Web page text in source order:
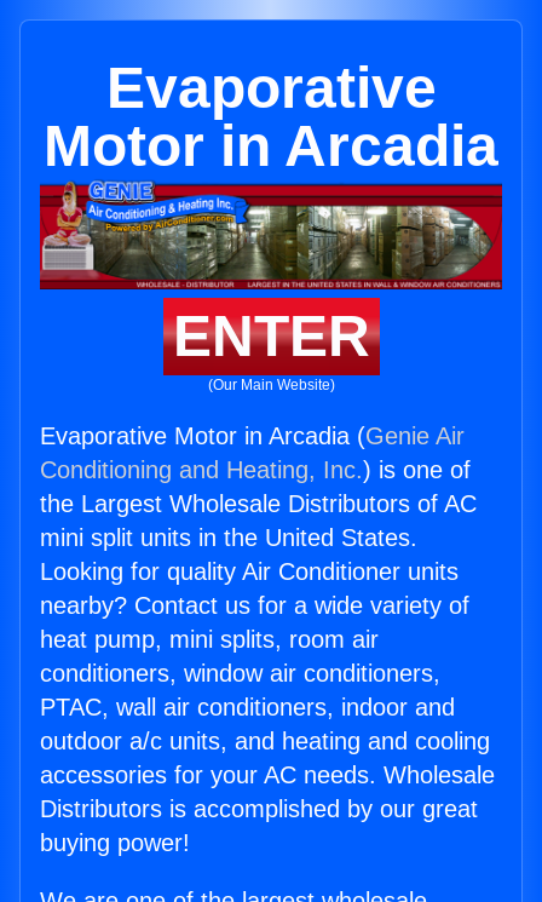
Evaporative
Motor in Arcadia
ENTER
(Our Main Website)
Evaporative Motor in Arcadia (Genie Air
Conditioning and Heating, Inc.) is one of
the Largest Wholesale Distributors of AC
mini split units in the United States.
Looking for quality Air Conditioner units
nearby? Contact us for a wide variety of
heat pump, mini splits, room air
conditioners, window air conditioners,
PTAC, wall air conditioners, indoor and
outdoor a/c units, and heating and cooling
accessories for your AC needs. Wholesale
Distributors is accomplished by our great
buying power!